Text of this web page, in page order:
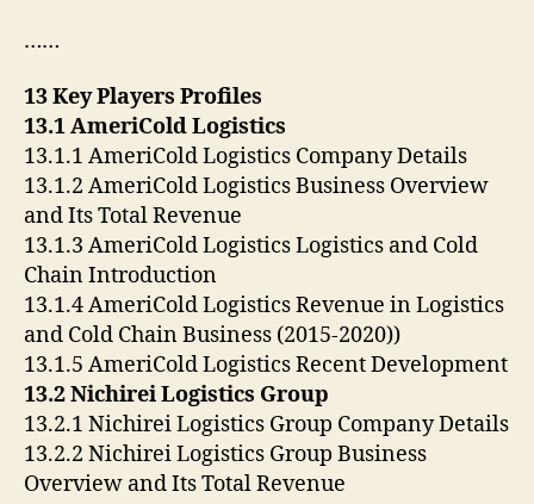
……
13 Key Players Profiles
13.1 AmeriCold Logistics
13.1.1 AmeriCold Logistics Company Details
13.1.2 AmeriCold Logistics Business Overview
and Its Total Revenue
13.1.3 AmeriCold Logistics Logistics and Cold
Chain Introduction
13.1.4 AmeriCold Logistics Revenue in Logistics
and Cold Chain Business (2015-2020))
13.1.5 AmeriCold Logistics Recent Development
13.2 Nichirei Logistics Group
13.2.1 Nichirei Logistics Group Company Details
13.2.2 Nichirei Logistics Group Business
Overview and Its Total Revenue